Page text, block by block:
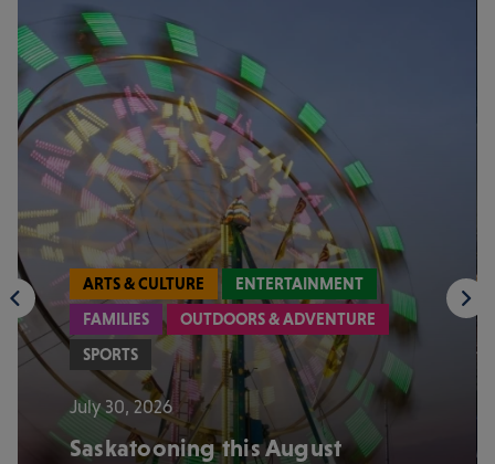
ARTS & CULTURE
ENTERTAINMENT
FAMILIES
OUTDOORS & ADVENTURE
SPORTS
July 30, 2026
Saskatooning this August